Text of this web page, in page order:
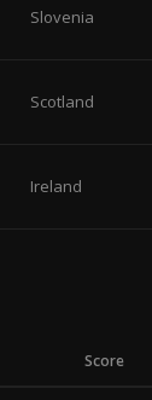
Slovenia
Scotland
Ireland
Score